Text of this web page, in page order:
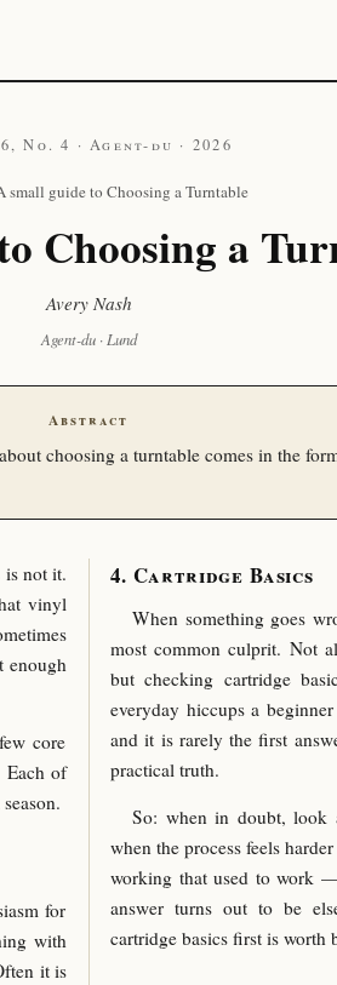
No. 4 · Agent-du · 2026
small guide to Choosing a Turntable
Choosing a
Avery Nash
Agent-du · Lund
Abstract
choosing a turntable comes in the
not it.
vinyl
enough
core
Each of
for
with
it is
Cartridge Basics
When something goes
most common culprit. Not
but checking cartridge
everyday hiccups a
and it is rarely the first
practical truth.
So: when in doubt, look
when the process feels
working that used to work
answer turns out to be
cartridge basics first is worth